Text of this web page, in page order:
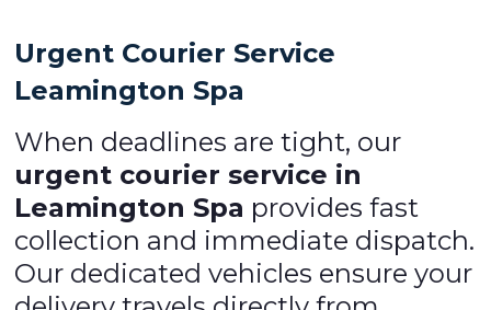
Urgent Courier Service
Leamington Spa
When deadlines are tight, our
urgent courier service in
Leamington Spa provides fast
collection and immediate dispatch.
Our dedicated vehicles ensure your